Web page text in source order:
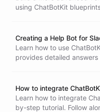
using ChatBotKit
shell sandbox, a research
and an open support
you choose, including
Creating a Help Bot for
Learn how to use
provides detailed
How to integrate
Learn how to integrate
by-step tutorial. Follow